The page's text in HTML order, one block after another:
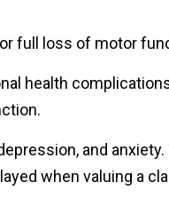
full loss of motor
health
and
when valuing a